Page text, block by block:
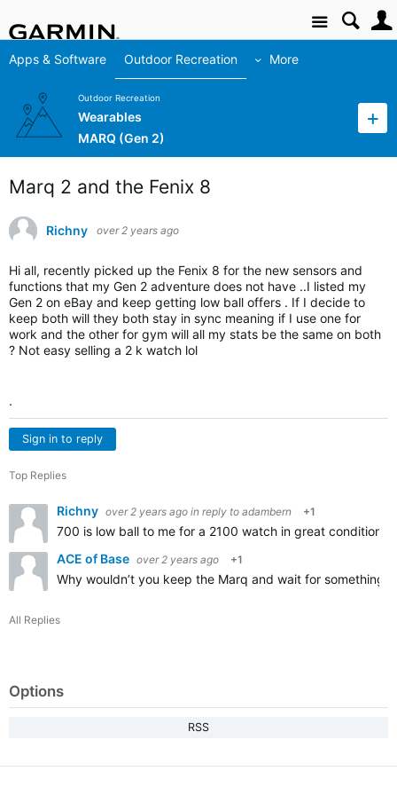
Site
Apps & Software Outdoor Recreation More
Outdoor Recreation
Wearables
MARQ (Gen 2)
Marq 2 and the Fenix 8
Richny over 2 years ago
Hi all, recently picked up the Fenix 8 for the new sensors and
functions that my Gen 2 adventure does not have ..I listed my
Gen 2 on eBay and keep getting low ball offers . If I decide to
keep both will they both stay in sync meaning if I use one for
work and the other for gym will all my stats be the same on both
? Not easy selling a 2 k watch lol
.
Sign in to reply
Top Replies
Richny over 2 years ago in reply to adambern +1
700 is low ball to me for a 2100 watch in great condition
ACE of Base over 2 years ago +1
Why wouldn’t you keep the Marq and wait for something
All Replies
Options
RSS